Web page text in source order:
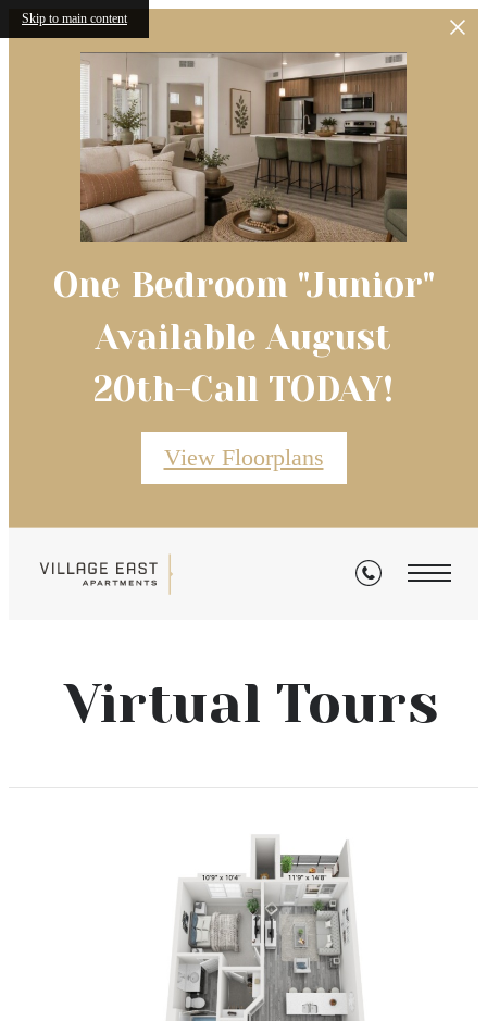
Skip to main content
One Bedroom "Junior"
Available August
20th-Call TODAY!
View Floorplans
Virtual Tours